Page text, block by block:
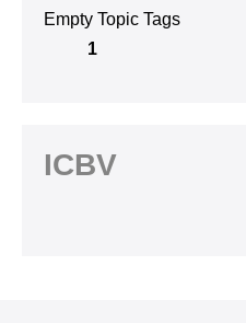
Empty Topic Tags
1
ICBV